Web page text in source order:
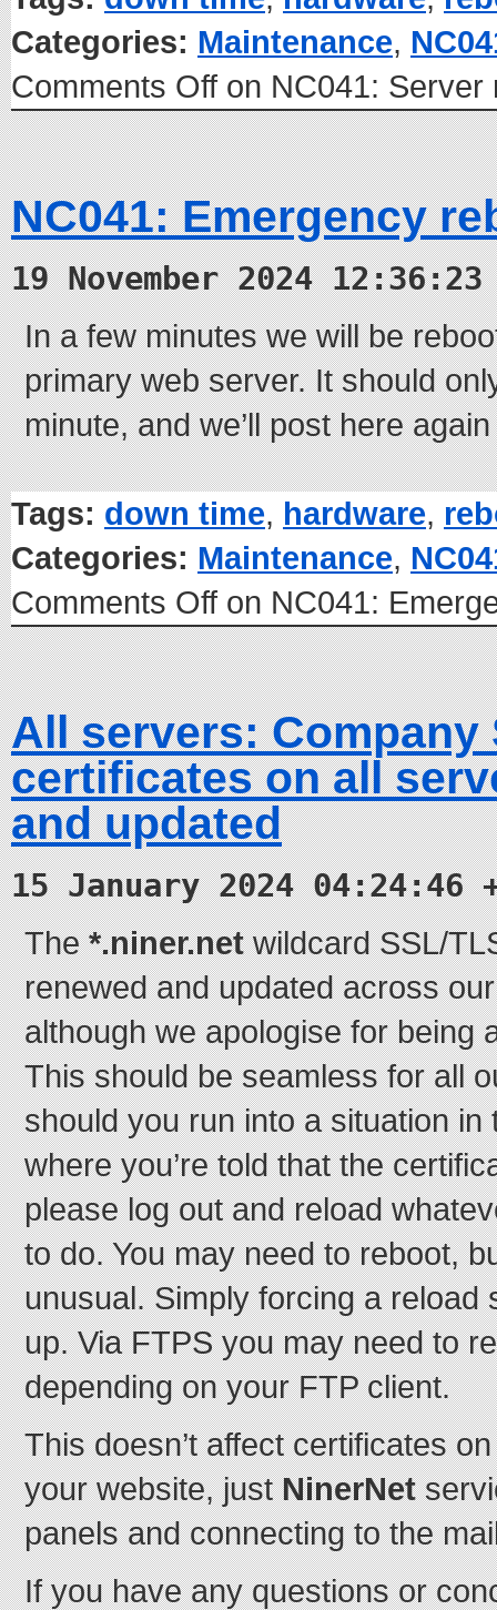
Categories: Maintenance,
Comments Off on NC041: Server
NC041: Emergency
19 November 2024 12:36:23
In a few minutes we will be
primary web server. It should
minute, and we’ll post here
Tags: down time, hardware,
Categories: Maintenance,
Comments Off on NC041:
All servers: Company
certificates on all
and updated
15 January 2024 04:24:46
The*.niner.netwildcard SSL/
renewed and updated across
although we apologise for being
This should be seamless for all
should you run into a situation in
where you’re told that the
please log out and reload
to do. You may need to reboot,
unusual. Simply forcing a reload
up. Via FTPS you may need to
depending on your FTP client.
This doesn’t affect certificates
your website, justNinerNet
panels and connecting to the
If you have any questions or